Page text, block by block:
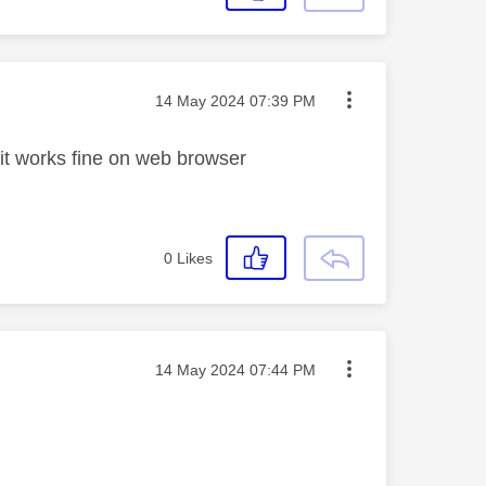
Message posted on
‎14 May 2024 07:39 PM
works fine on web browser
0 Likes
Message posted on
‎14 May 2024 07:44 PM